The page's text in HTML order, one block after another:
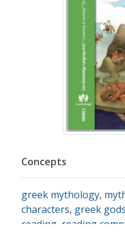
Concepts
greek mythology,
characters, greek gods
reading reading